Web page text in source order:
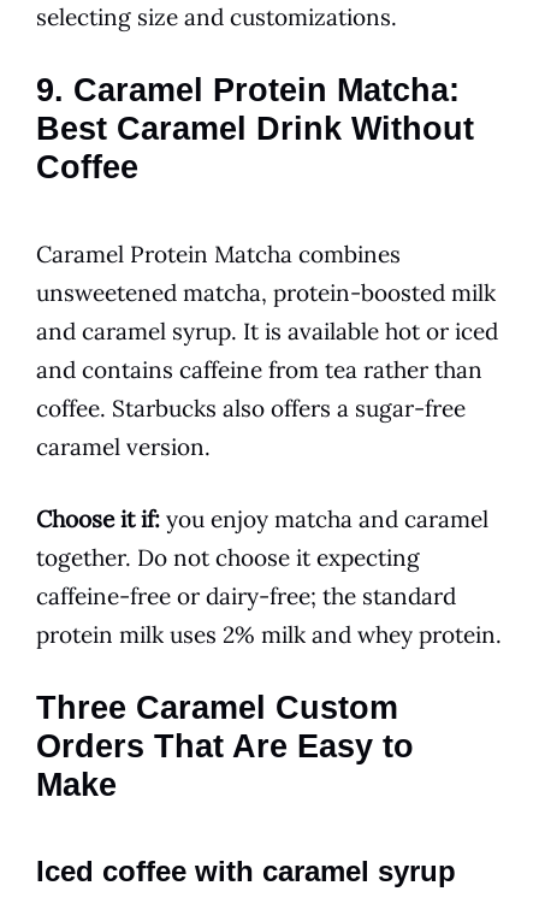
selecting size and customizations.
9. Caramel Protein Matcha:
Best Caramel Drink Without
Coffee
Caramel Protein Matcha combines
unsweetened matcha, protein-boosted milk
and caramel syrup. It is available hot or iced
and contains caffeine from tea rather than
coffee. Starbucks also offers a sugar-free
caramel version.
Choose it if: you enjoy matcha and caramel
together. Do not choose it expecting
caffeine-free or dairy-free; the standard
protein milk uses 2% milk and whey protein.
Three Caramel Custom
Orders That Are Easy to
Make
Iced coffee with caramel syrup